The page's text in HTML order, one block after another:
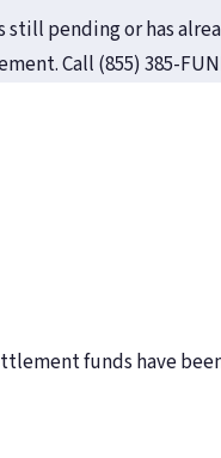
pending or has
Call (855) 385-
funds have